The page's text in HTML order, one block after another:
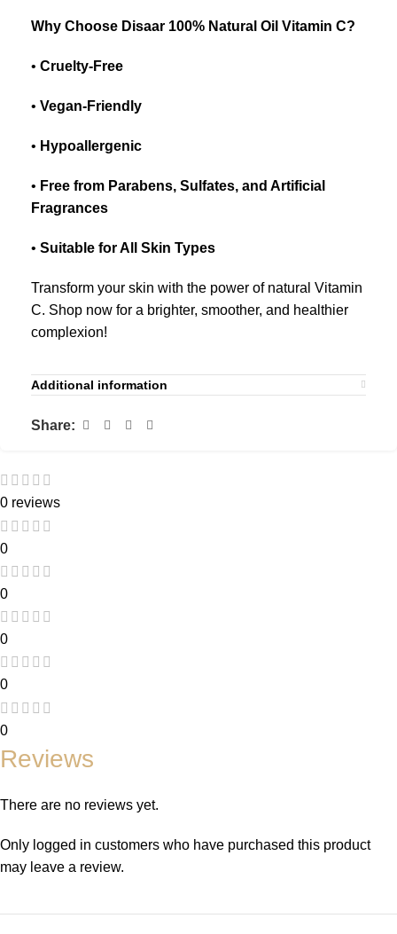
Why Choose Disaar 100% Natural Oil Vitamin C?
• Cruelty-Free
• Vegan-Friendly
• Hypoallergenic
• Free from Parabens, Sulfates, and Artificial
Fragrances
• Suitable for All Skin Types
Transform your skin with the power of natural Vitamin
C. Shop now for a brighter, smoother, and healthier
complexion!
Additional information
Share:
0 reviews
0
0
0
0
0
Reviews
There are no reviews yet.
Only logged in customers who have purchased this product
may leave a review.